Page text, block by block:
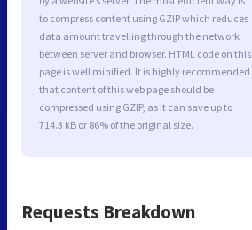
to compress content using GZIP which reduces
data amount travelling through the network
between server and browser. HTML code on this
page is well minified. It is highly recommended
that content of this web page should be
compressed using GZIP, as it can save up to
714.3 kB or 86% of the original size.
Requests Breakdown